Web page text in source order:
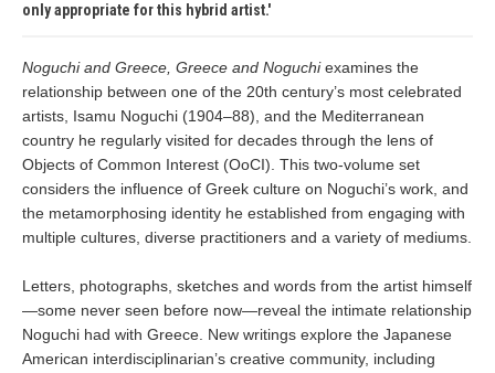
only appropriate for this hybrid artist.
Noguchi and Greece, Greece and Noguchiexamines the
relationship between one of the 20th century’s most celebrated
artists, Isamu Noguchi (1904–88), and the Mediterranean
country he regularly visited for decades through the lens of
Objects of Common Interest (OoCI). This two-volume set
considers the influence of Greek culture on Noguchi’s work, and
the metamorphosing identity he established from engaging with
multiple cultures, diverse practitioners and a variety of mediums.
Letters, photographs, sketches and words from the artist himself
—some never seen before now—reveal the intimate relationship
Noguchi had with Greece. New writings explore the Japanese
American interdisciplinarian’s creative community, including